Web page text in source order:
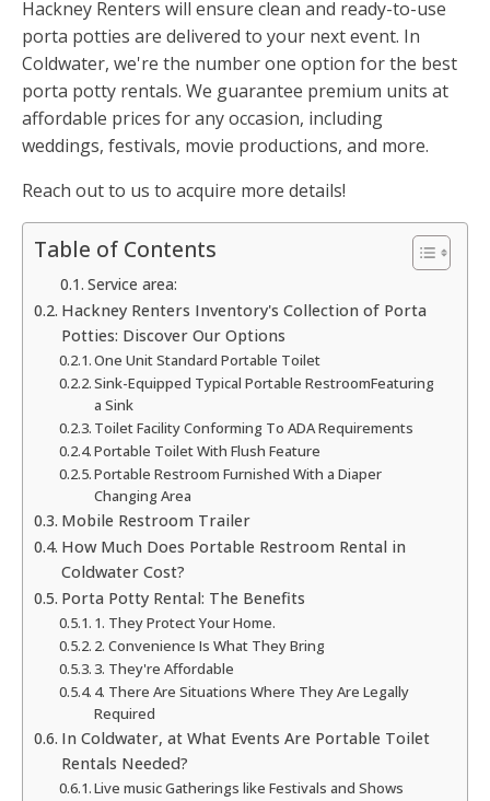
Hackney Renters will ensure clean and ready-to-use
porta potties are delivered to your next event. In
Coldwater, we're the number one option for the best
porta potty rentals. We guarantee premium units at
affordable prices for any occasion, including
weddings, festivals, movie productions, and more.
Reach out to us to acquire more details!
Table of Contents
Service area:
Hackney Renters Inventory's Collection of Porta
Potties: Discover Our Options
One Unit Standard Portable Toilet
Sink-Equipped Typical Portable RestroomFeaturing
a Sink
Toilet Facility Conforming To ADA Requirements
Portable Toilet With Flush Feature
Portable Restroom Furnished With a Diaper
Changing Area
Mobile Restroom Trailer
How Much Does Portable Restroom Rental in
Coldwater Cost?
Porta Potty Rental: The Benefits
1. They Protect Your Home.
2. Convenience Is What They Bring
3. They're Affordable
4. There Are Situations Where They Are Legally
Required
In Coldwater, at What Events Are Portable Toilet
Rentals Needed?
Live music Gatherings like Festivals and Shows